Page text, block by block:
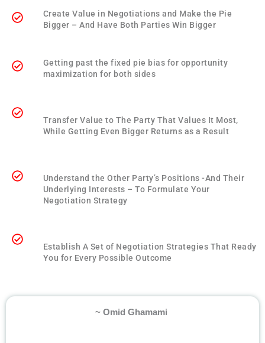
Create Value in Negotiations and Make the Pie
Bigger – And Have Both Parties Win Bigger
Getting past the fixed pie bias for opportunity
maximization for both sides
Transfer Value to The Party That Values It Most,
While Getting Even Bigger Returns as a Result
Understand the Other Party’s Positions -And Their
Underlying Interests – To Formulate Your
Negotiation Strategy
Establish A Set of Negotiation Strategies That Ready
You for Every Possible Outcome
~ Omid Ghamami